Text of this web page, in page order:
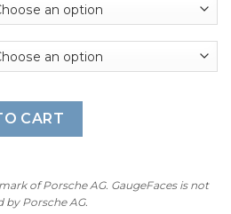
/ GT3RS: Gauge Faces -
CART
of Porsche AG. GaugeFaces is not
by Porsche AG.